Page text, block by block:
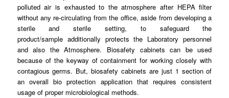
polluted air is exhausted to theatmosphere after HEPA filter
without any re-circulating from the office, aside from developing a
sterile and sterile setting, to safeguard the
product/sample additionally protects the Laboratory personnel
and also the Atmosphere. Biosafety cabinets can be used
because of the keyway of containment for working closely with
contagious germs. But, biosafetycabinets are just 1 section of
an overall bio protection application thatrequires consistent
usage of proper microbiological methods.